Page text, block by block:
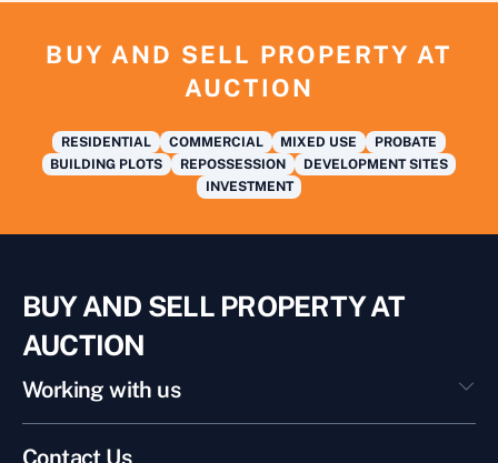
BUY AND SELL PROPERTY AT
AUCTION
RESIDENTIAL COMMERCIAL MIXED USE
PROBATE
BUILDING PLOTS
REPOSSESSION
DEVELOPMENT SITES
INVESTMENT
BUY AND SELL PROPERTY AT
AUCTION
Working with us
Contact Us